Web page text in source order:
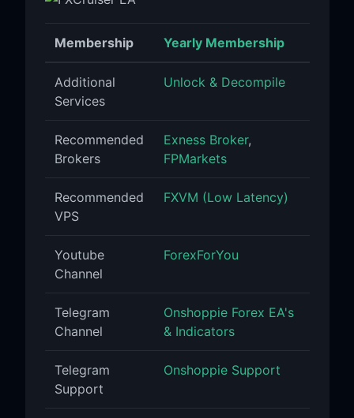
Membership Yearly Membership
Additional
Services
Unlock & Decompile
Recommended
Brokers
Exness Broker,
FPMarkets
Recommended
VPS
FXVM (Low Latency)
Youtube
Channel
ForexForYou
Telegram
Channel
Onshoppie Forex EA's
& Indicators
Telegram
Support
Onshoppie Support